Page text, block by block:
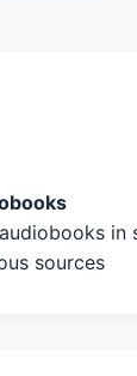
in
sources